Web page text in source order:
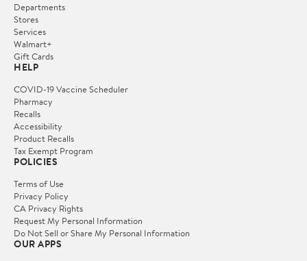
Departments
Stores
Services
Walmart+
Gift Cards
HELP
COVID-19 Vaccine Scheduler
Pharmacy
Recalls
Accessibility
Product Recalls
Tax Exempt Program
POLICIES
Terms of Use
Privacy Policy
CA Privacy Rights
Request My Personal Information
Do Not Sell or Share My Personal Information
OUR APPS